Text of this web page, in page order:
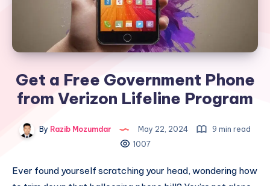
Get a Free Government Phone
from Verizon Lifeline Program
By Razib Mozumdar May 22, 2024
9 min read
1007
Ever found yourself scratching your head, wondering how